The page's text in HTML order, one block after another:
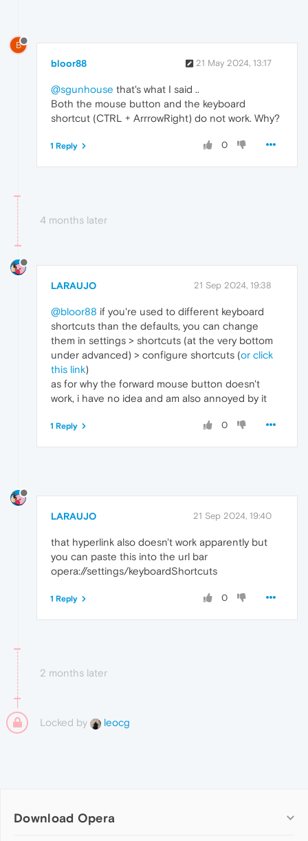
B
bloor88 21 May 2024, 13:17
@sgunhouse that's what I said ..
Both the mouse button and the keyboard
shortcut (CTRL + ArrrowRight) do not work. Why?
0
1 Reply
4 months later
LARAUJO 21 Sep 2024, 19:38
@bloor88 if you're used to different keyboard
shortcuts than the defaults, you can change
them in settings > shortcuts (at the very bottom
under advanced) > configure shortcuts (or click
this link)
as for why the forward mouse button doesn't
work, i have no idea and am also annoyed by it
0
1 Reply
LARAUJO 21 Sep 2024, 19:40
that hyperlink also doesn't work apparently but
you can paste this into the url bar
opera://settings/keyboardShortcuts
0
1 Reply
2 months later
Locked by leocg
Download Opera